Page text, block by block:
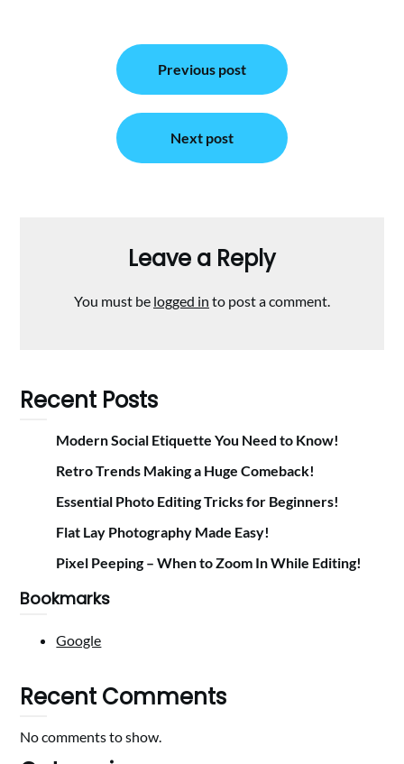
navigation
Previous post
Next post
Leave a Reply
You must be logged in to post a comment.
Recent Posts
Modern Social Etiquette You Need to Know!
Retro Trends Making a Huge Comeback!
Essential Photo Editing Tricks for Beginners!
Flat Lay Photography Made Easy!
Pixel Peeping – When to Zoom In While Editing!
Bookmarks
Google
Recent Comments
No comments to show.